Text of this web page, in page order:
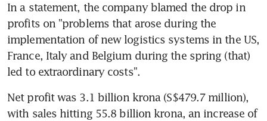
In a statement, the company blamed the drop in
profits on "problems that arose during the
implementation of new logistics systems in the US,
France, Italy and Belgium during the spring (that)
led to extraordinary costs".
Net profit was 3.1 billion krona (S$479.7 million),
with sales hitting 55.8 billion krona, an increase of